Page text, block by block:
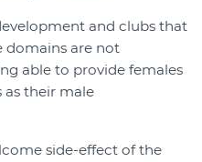
and clubs that
domains are not
able to provide females
their male
side-effect of the